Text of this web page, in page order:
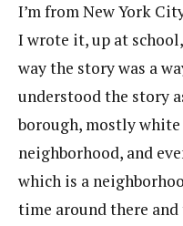
I’m from New York
I wrote it, up at
way the story was a
understood the story
borough, mostly
neighborhood, and
which is a
time around there